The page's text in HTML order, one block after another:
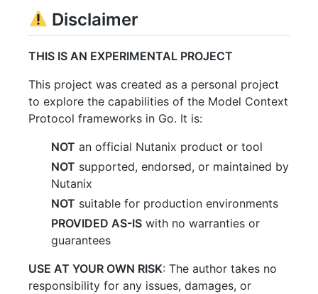
Disclaimer
THIS IS AN EXPERIMENTAL PROJECT
This project was created as a personal project
to explore the capabilities of the Model Context
Protocol frameworks in Go. It is:
NOT an official Nutanix product or tool
NOT supported, endorsed, or maintained by
Nutanix
NOT suitable for production environments
PROVIDED AS-IS with no warranties or
guarantees
USE AT YOUR OWN RISK: The author takes no
responsibility for any issues, damages, or